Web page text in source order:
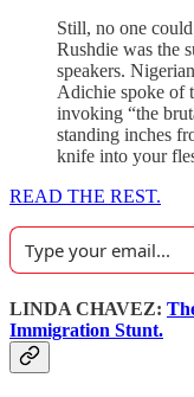
Still, no one
Rushdie was the
speakers.
Adichie spoke of
invoking “the
standing inches
knife into your
READ THE REST.
LINDA CHAVEZ:
Immigration Stunt.